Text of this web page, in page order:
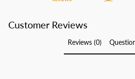
Customer Reviews
Reviews (0)